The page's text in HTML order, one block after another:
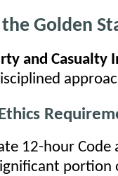
Golden
and Casualty
12-hour Code
portion